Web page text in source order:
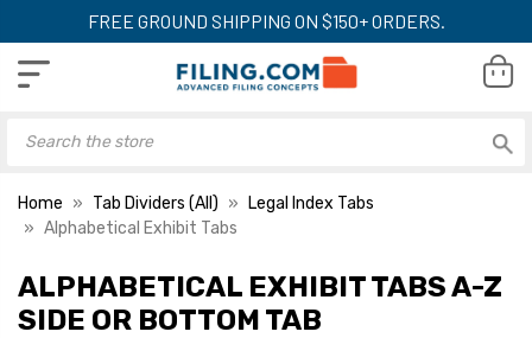
FREE GROUND SHIPPING ON $150+ ORDERS.
Home Tab Dividers (All)
Legal Index Tabs
Alphabetical Exhibit Tabs
ALPHABETICAL EXHIBIT TABS A-Z
SIDE OR BOTTOM TAB